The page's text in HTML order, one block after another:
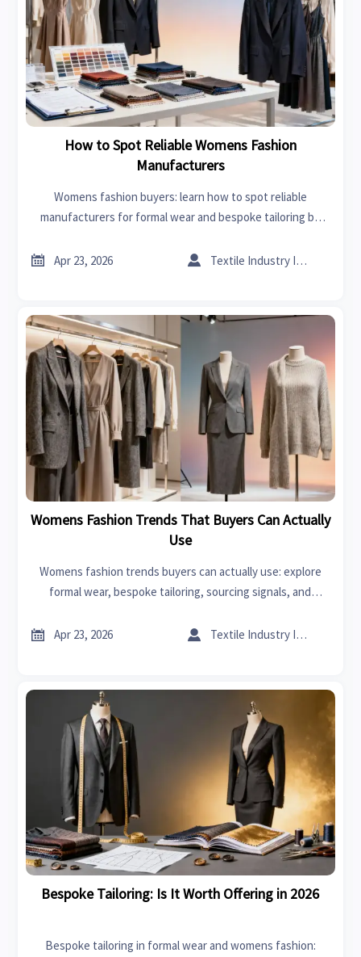
How to Spot Reliable Womens Fashion
Manufacturers
Womens fashion buyers: learn how to spot reliable
manufacturers for formal wear and bespoke tailoring by
before you source.
 Apr 23, 2026  Textile Industry Insider
Womens Fashion Trends That Buyers Can Actually
Use
Womens fashion trends buyers can actually use: explore
formal wear, bespoke tailoring, sourcing signals, and
decisions and profitable growth.
 Apr 23, 2026  Textile Industry Insider
Bespoke Tailoring: Is It Worth Offering in 2026
Bespoke tailoring in formal wear and womens fashion: